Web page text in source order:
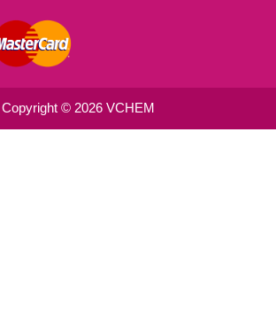
Copyright © 2026 VCHEM